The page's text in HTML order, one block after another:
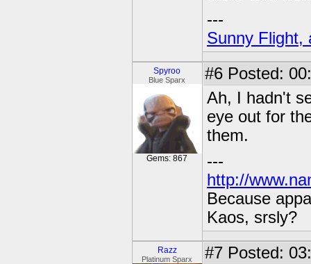
---
Sunny Flight,
Spyroo
Blue Sparx
Gems: 867
#6 Posted:
Ah, I hadn't
eye out for
them.
---
http://
Because
Kaos, srsly?
Razz
Platinum Sparx #7 Posted: